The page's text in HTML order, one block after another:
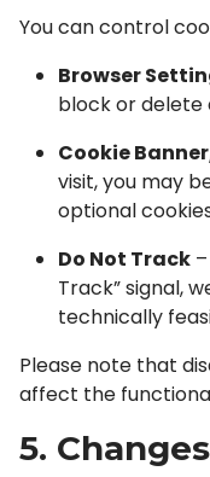
You can control
Browser
block or delete
Cookie
visit, you may
optional
Do Not Track
Track” signal,
technically
Please note that
affect the
5.